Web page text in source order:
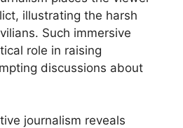
illustrating the harsh
Such immersive
role in raising
discussions about
journalism reveals